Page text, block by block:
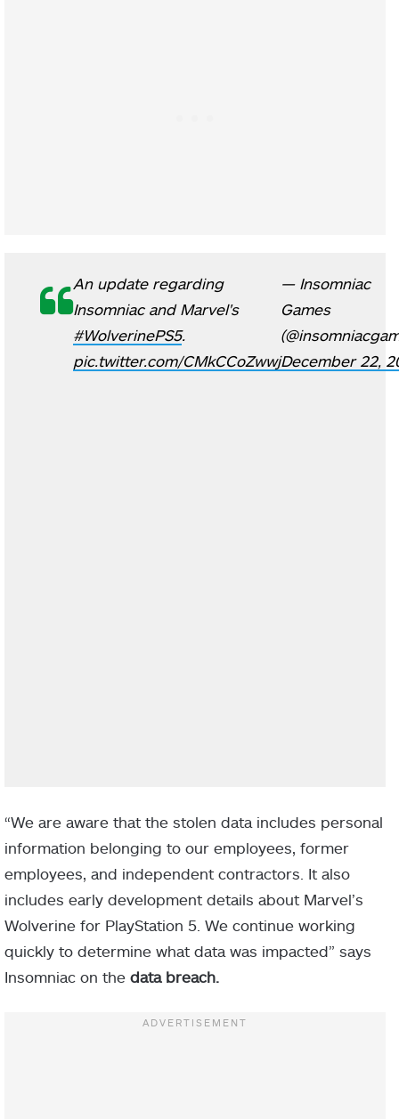
An update regarding
Insomniac and Marvel's
#WolverinePS5.
pic.twitter.com/CMkCCoZwwj
— Insomniac
Games
December 22,
“We are aware that the stolen data includes personal
information belonging to our employees, former
employees, and independent contractors. It also
includes early development details about Marvel’s
Wolverine for PlayStation 5. We continue working
quickly to determine what data was impacted” says
Insomniac on the data breach.